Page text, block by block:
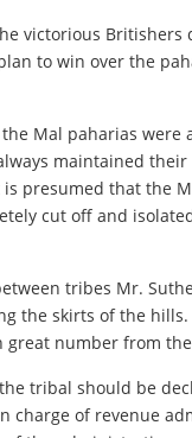
victorious
to win over the
Mal paharias
maintained
presumed that the
cut off and
tribes Mr.
the skirts of the
great number from
tribal should be
charge of revenue